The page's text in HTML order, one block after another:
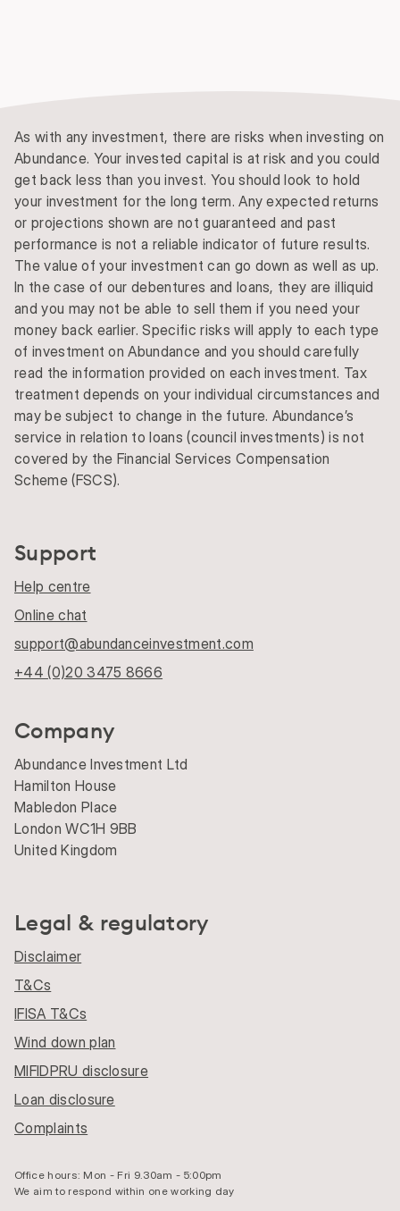
As with any investment, there are risks when investing on
Abundance. Your invested capital is at risk and you could
get back less than you invest. You should look to hold
your investment for the long term. Any expected returns
or projections shown are not guaranteed and past
performance is not a reliable indicator of future results.
The value of your investment can go down as well as up.
In the case of our debentures and loans, they are illiquid
and you may not be able to sell them if you need your
money back earlier. Specific risks will apply to each type
of investment on Abundance and you should carefully
read the information provided on each investment. Tax
treatment depends on your individual circumstances and
may be subject to change in the future. Abundance’s
service in relation to loans (council investments) is not
covered by the Financial Services Compensation
Scheme (FSCS).
Support
Help centre
Online chat
support@abundanceinvestment.com
+44 (0)20 3475 8666
Company
Abundance Investment Ltd
Hamilton House
Mabledon Place
London WC1H 9BB
United Kingdom
Legal & regulatory
Disclaimer
T&Cs
IFISA T&Cs
Wind down plan
MIFIDPRU disclosure
Loan disclosure
Complaints
Office hours: Mon - Fri 9.30am - 5:00pm
We aim to respond within one working day